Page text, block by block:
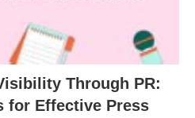
Through PR:
for Effective Press